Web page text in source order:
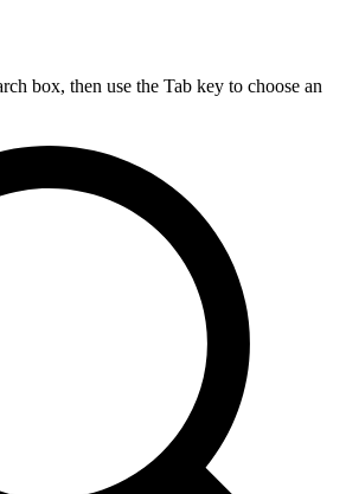
box, then use the Tab key to choose an